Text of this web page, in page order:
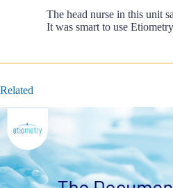
The head nurse in this unit
It was smart to use
Related